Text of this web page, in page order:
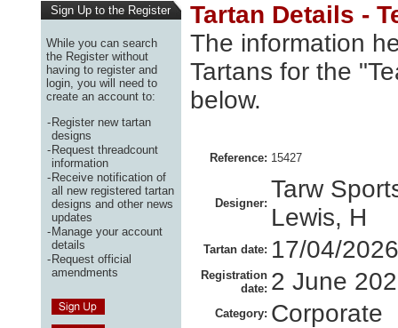
Sign Up to the Register
While you can search
the Register without
having to register and
login, you will need to
create an account to:
-Register new tartan
designs
-Request threadcount
information
-Receive notification of
all new registered tartan
designs and other news
updates
-Manage your account
details
-Request official
amendments
Tartan Details -
The information
Tartans for the
below.
Reference: 15427
Designer:
Tarw
Lewis, H
Tartan date: 17/04/2026
Registration
date: 2 June
Category: Corporate